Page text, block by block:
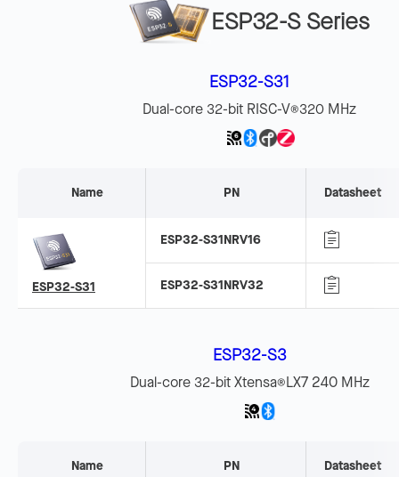
ESP32-S Series
ESP32-S31
Dual-core 32-bit RISC-V®320 MHz
Name PN Datasheet
ESP32-S31
ESP32-S31NRV16
ESP32-S31NRV32
ESP32-S3
Dual-core 32-bit Xtensa®LX7 240 MHz
Name PN Datasheet